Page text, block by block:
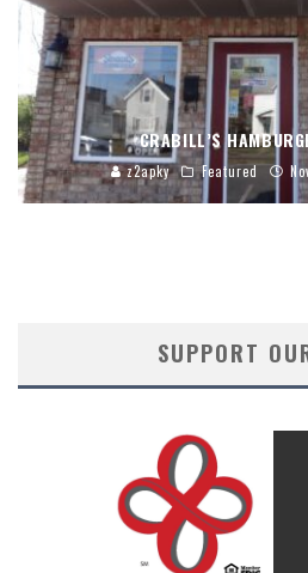
CRABILL’S
z2apky Featured
SUPPORT